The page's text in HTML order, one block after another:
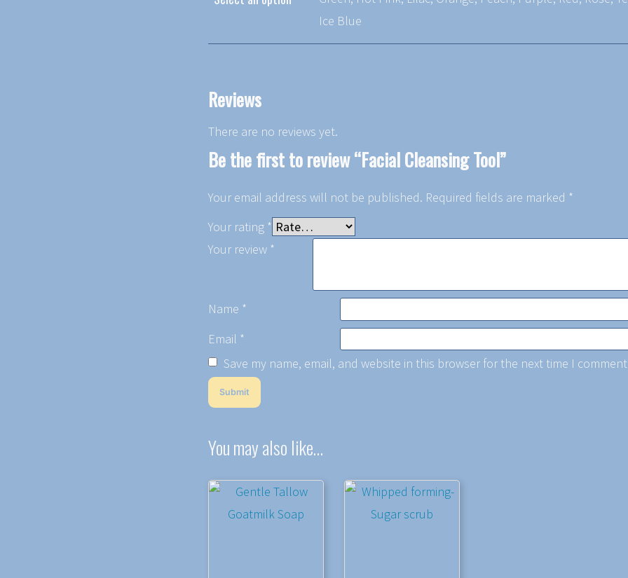
Ice Blue
Reviews
There are no reviews yet.
Be the first to review “Facial Cleansing Tool”
Your email address will not be published. Required fields are marked *
Your rating *
Your review *
Name *
Email *
Save my name, email, and website in this browser for the next time I
You may also like…